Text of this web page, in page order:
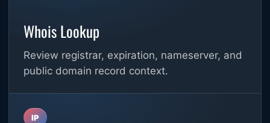
Whois Lookup
Review registrar, expiration, nameserver, and
public domain record context.
IP